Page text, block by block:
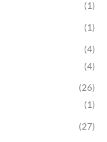
(1)
(1)
(4)
(4)
(26)
(1)
(27)